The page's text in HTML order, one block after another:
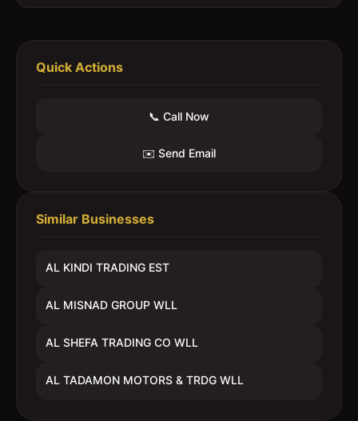
Quick Actions
📞 Call Now
✉️ Send Email
Similar Businesses
AL KINDI TRADING EST
AL MISNAD GROUP WLL
AL SHEFA TRADING CO WLL
AL TADAMON MOTORS & TRDG WLL